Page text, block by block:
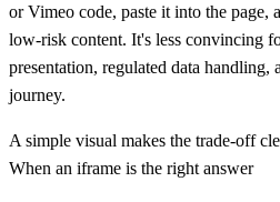
or Vimeo code, paste it into the page,
low-risk content. It's less convincing
presentation, regulated data handling,
journey.
A simple visual makes the trade-off
When an iframe is the right answer